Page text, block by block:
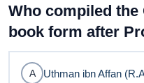
Who compiled
A Uthman ibn Affan